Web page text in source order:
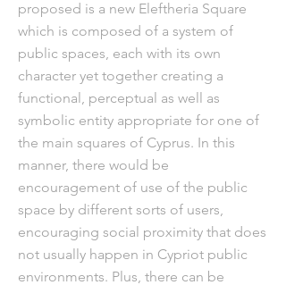
proposed is a new Eleftheria Square
which is composed of a system of
public spaces, each with its own
character yet together creating a
functional, perceptual as well as
symbolic entity appropriate for one of
the main squares of Cyprus. In this
manner, there would be
encouragement of use of the public
space by different sorts of users,
encouraging social proximity that does
not usually happen in Cypriot public
environments. Plus, there can be